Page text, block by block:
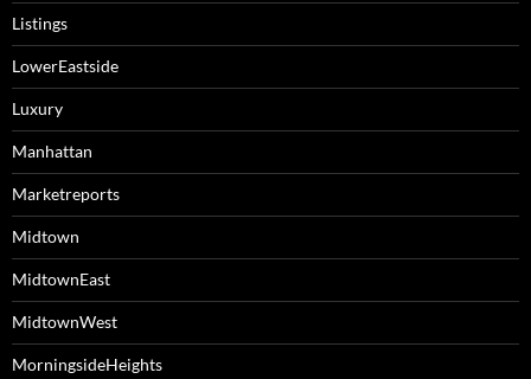
Listings
LowerEastside
Luxury
Manhattan
Marketreports
Midtown
MidtownEast
MidtownWest
MorningsideHeights